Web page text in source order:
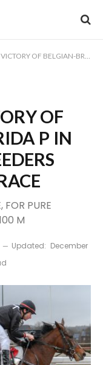
FARIDA P IN THE EMIRATES BREEDERS PROGRAM V, FALL RACE
OF
P IN
FOR PURE
M
Updated: December